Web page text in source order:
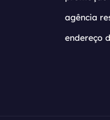
agência
endereço